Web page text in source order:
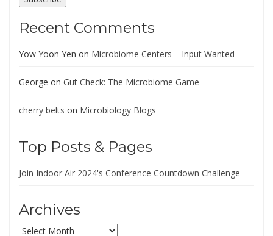
Recent Comments
Yow Yoon Yen on Microbiome Centers – Input Wanted
George on Gut Check: The Microbiome Game
cherry belts on Microbiology Blogs
Top Posts & Pages
Join Indoor Air 2024's Conference Countdown Challenge
Archives
Archives